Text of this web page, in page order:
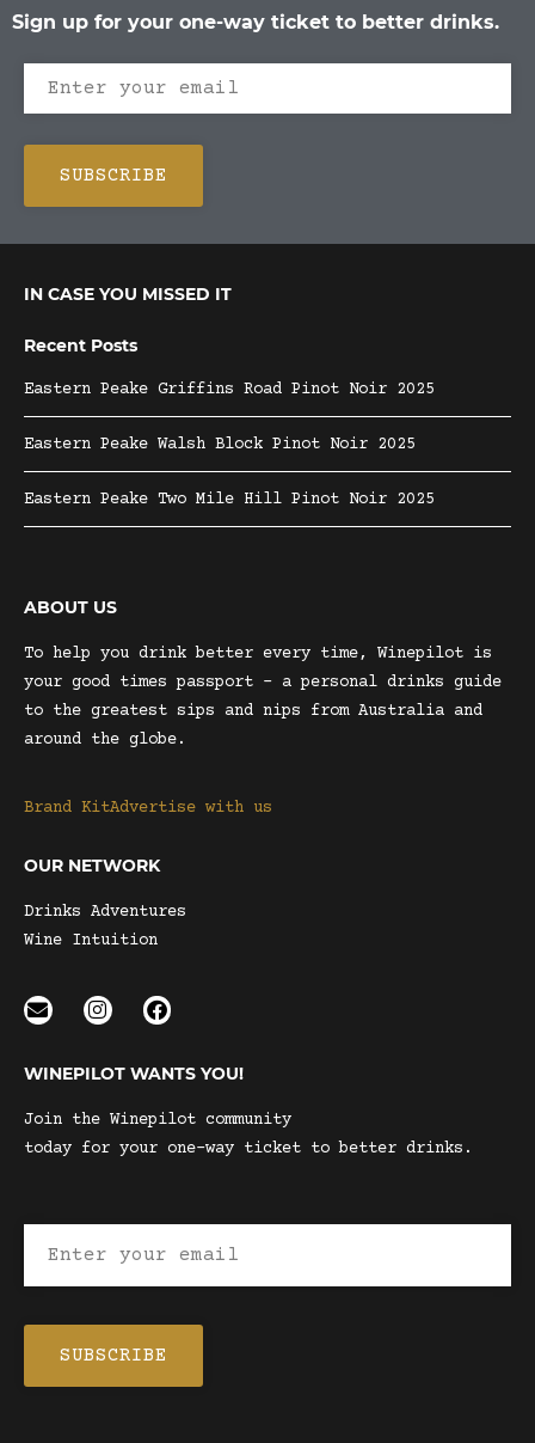
Sign up for your one-way ticket to better drinks.
IN CASE YOU MISSED IT
Recent Posts
Eastern Peake Griffins Road Pinot Noir 2025
Eastern Peake Walsh Block Pinot Noir 2025
Eastern Peake Two Mile Hill Pinot Noir 2025
ABOUT US
To help you drink better every time, Winepilot is
your good times passport – a personal drinks guide
to the greatest sips and nips from Australia and
around the globe.
Brand KitAdvertise with us
OUR NETWORK
Drinks Adventures
Wine Intuition
WINEPILOT WANTS YOU!
Join the Winepilot community
today for your one-way ticket to better drinks.